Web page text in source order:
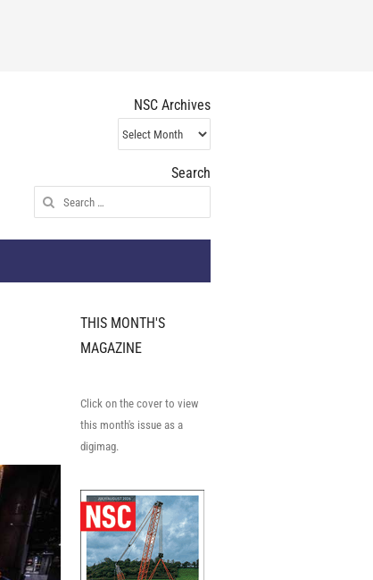
NSC Archives
NSC
Archives
Search
Search
for:
THIS MONTH'S
MAGAZINE
Click on the cover to view
this month's issue as a
digimag.